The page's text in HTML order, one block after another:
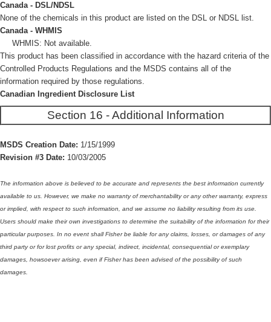
Canada - DSL/NDSL
None of the chemicals in this product are listed on the DSL or NDSL list.
Canada - WHMIS
WHMIS: Not available.
This product has been classified in accordance with the hazard criteria of the
Controlled Products Regulations and the MSDS contains all of the
information required by those regulations.
Canadian Ingredient Disclosure List
Section 16 - Additional Information
MSDS Creation Date: 1/15/1999
Revision #3 Date: 10/03/2005
The information above is believed to be accurate and represents the best information currently
available to us. However, we make no warranty of merchantability or any other warranty, express
or implied, with respect to such information, and we assume no liability resulting from its use.
Users should make their own investigations to determine the suitability of the information for their
particular purposes. In no event shall Fisher be liable for any claims, losses, or damages of any
third party or for lost profits or any special, indirect, incidental, consequential or exemplary
damages, howsoever arising, even if Fisher has been advised of the possibility of such
damages.